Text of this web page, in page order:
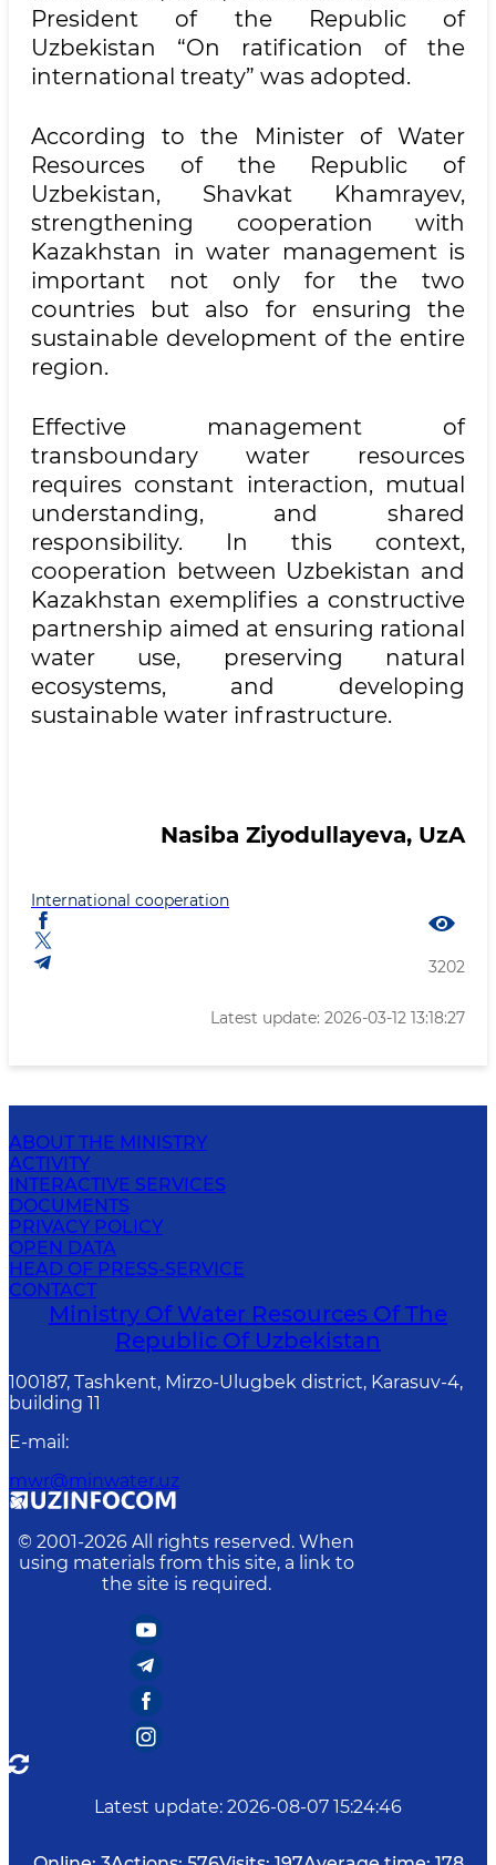
President of the Republic of
Uzbekistan “On ratification of the
international treaty” was adopted.
According to the Minister of Water
Resources of the Republic of
Uzbekistan, Shavkat Khamrayev,
strengthening cooperation with
Kazakhstan in water management is
important not only for the two
countries but also for ensuring the
sustainable development of the entire
region.
Effective management of
transboundary water resources
requires constant interaction, mutual
understanding, and shared
responsibility. In this context,
cooperation between Uzbekistan and
Kazakhstan exemplifies a constructive
partnership aimed at ensuring rational
water use, preserving natural
ecosystems, and developing
sustainable water infrastructure.
Nasiba Ziyodullayeva, UzA
International cooperation
3202
Latest update: 2026-03-12 13:18:27
ABOUT THE MINISTRY
ACTIVITY
INTERACTIVE SERVICES
DOCUMENTS
PRIVACY POLICY
OPEN DATA
HEAD OF PRESS-SERVICE
CONTACT
Ministry Of Water Resources Of The
Republic Of Uzbekistan
100187, Tashkent, Mirzo-Ulugbek district, Karasuv-4,
building 11
E-mail :
mwr@minwater.uz
© 2001-2026 All rights reserved. When
using materials from this site, a link to
the site is required.
Latest update: 2026-08-07 15:24:46